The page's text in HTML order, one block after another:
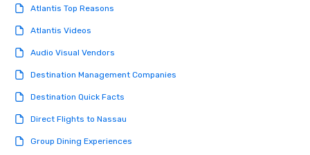
Atlantis Top Reasons
Atlantis Videos
Audio Visual Vendors
Destination Management Companies
Destination Quick Facts
Direct Flights to Nassau
Group Dining Experiences